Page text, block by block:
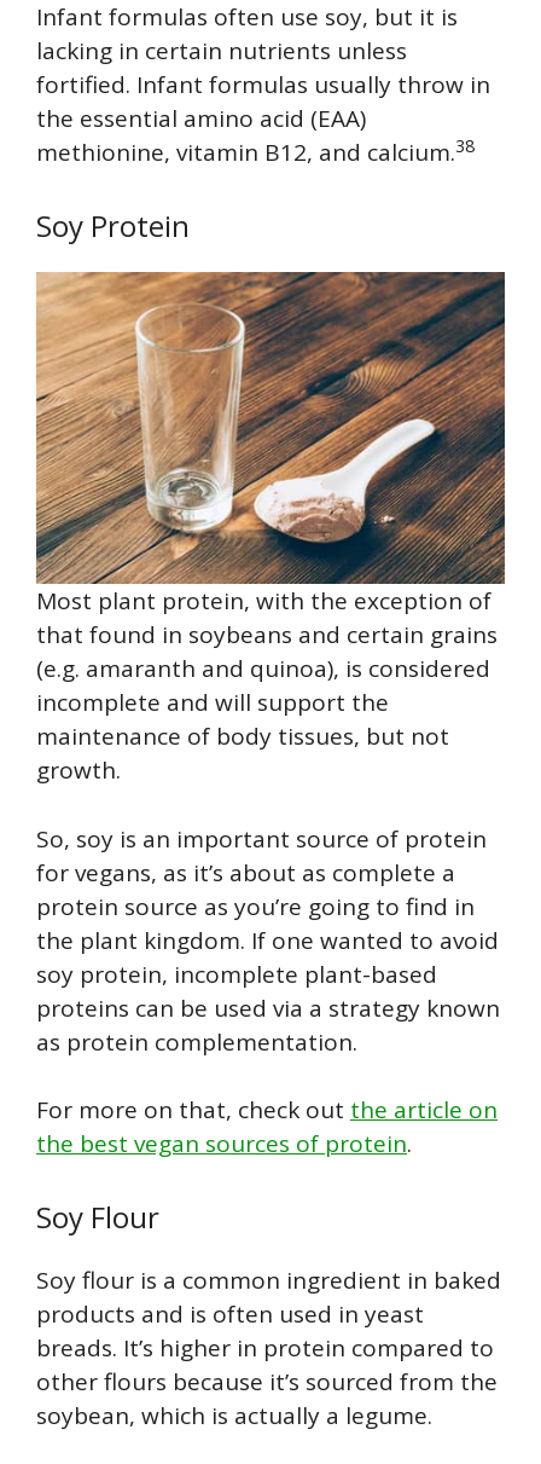
Infant formulas often use soy, but it is
lacking in certain nutrients unless
fortified. Infant formulas usually throw in
the essential amino acid (EAA)
methionine, vitamin B12, and calcium.38
Soy Protein
Most plant protein, with the exception of
that found in soybeans and certain grains
(e.g. amaranth and quinoa), is considered
incomplete and will support the
maintenance of body tissues, but not
growth.
So, soy is an important source of protein
for vegans, as it’s about as complete a
protein source as you’re going to find in
the plant kingdom. If one wanted to avoid
soy protein, incomplete plant-based
proteins can be used via a strategy known
as protein complementation.
For more on that, check out the article on
the best vegan sources of protein.
Soy Flour
Soy flour is a common ingredient in baked
products and is often used in yeast
breads. It’s higher in protein compared to
other flours because it’s sourced from the
soybean, which is actually a legume.